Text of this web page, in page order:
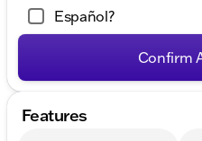
Español?
Confirm
Features